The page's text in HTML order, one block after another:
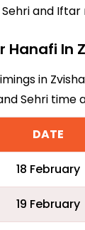
and Iftar
Hanafi In
in
Sehri time
DATE
18 February
19 February